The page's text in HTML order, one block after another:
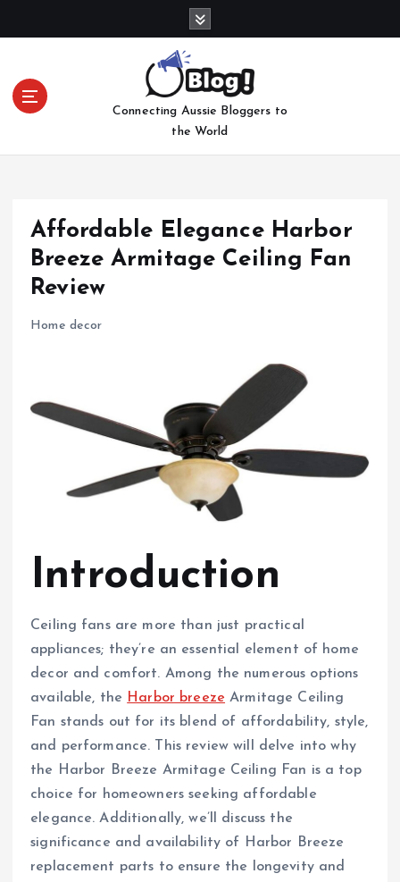
o
Connecting Aussie Bloggers to
the World
Affordable Elegance Harbor
Breeze Armitage Ceiling Fan
Review
Home decor
Introduction
Ceiling fans are more than just practical
appliances; they’re an essential element of home
decor and comfort. Among the numerous options
available, the Harbor breeze Armitage Ceiling
Fan stands out for its blend of affordability, style,
and performance. This review will delve into why
the Harbor Breeze Armitage Ceiling Fan is a top
choice for homeowners seeking affordable
elegance. Additionally, we’ll discuss the
significance and availability of Harbor Breeze
replacement parts to ensure the longevity and